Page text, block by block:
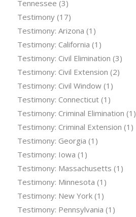
Tennessee (3)
Testimony(17)
Testimony: Arizona (1)
Testimony: California (1)
Testimony: Civil Elimination (3)
Testimony: Civil Extension (2)
Testimony: Civil Window(1)
Testimony: Connecticut(1)
Testimony: Criminal Elimination (1)
Testimony: Criminal Extension (1)
Testimony: Georgia (1)
Testimony: Iowa (1)
Testimony: Massachusetts (1)
Testimony: Minnesota (1)
Testimony: New York(1)
Testimony: Pennsylvania (1)